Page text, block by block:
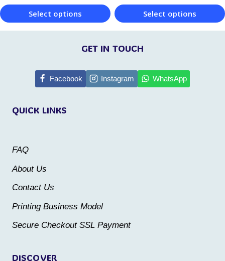
product
page
product
page
Select options
This
The
chosen
product
Select options
This
product
multiple
product
DISCOVER
QUICK LINKS
FAQ
About Us
Contact Us
Printing Business Model
Secure Checkout SSL Payment
GET IN TOUCH
Facebook Instagram WhatsApp